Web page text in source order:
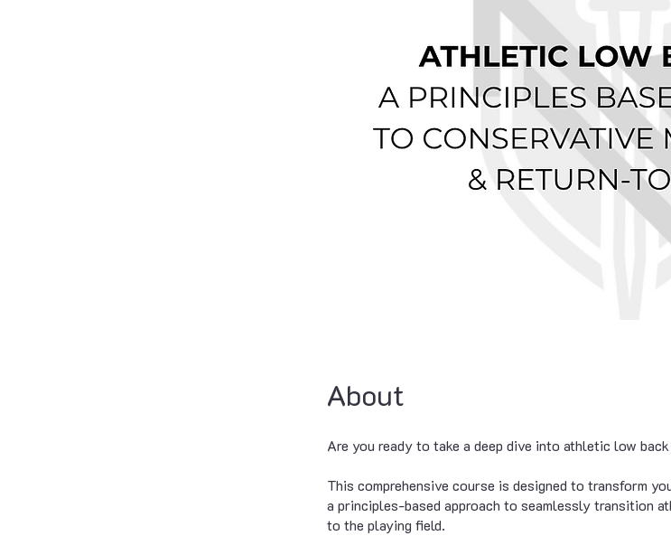
About
Are you ready to take a deep dive into athletic low
This comprehensive course is designed to transform
a principles-based approach to seamlessly transition
to the playing field.